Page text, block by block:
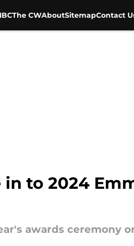
The CWAboutSitemapContact
to 2024
awards ceremony